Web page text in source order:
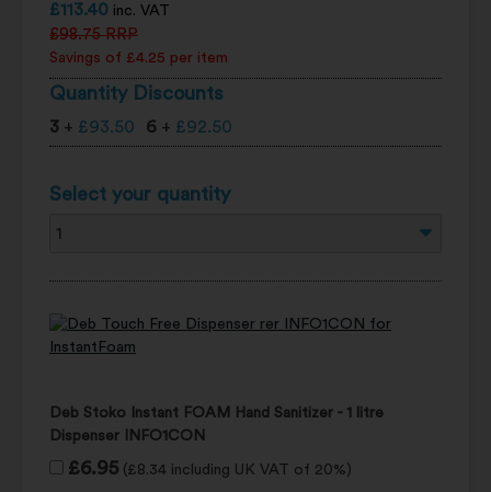
£113.40 inc. VAT
£98.75RRP
Savings of £4.25 per item
Quantity Discounts
3 + £93.50 6 + £92.50
Select your quantity
Deb Stoko Instant FOAM Hand Sanitizer - 1 litre
Dispenser INFO1CON
£6.95 (£8.34 including UK VAT of 20%)